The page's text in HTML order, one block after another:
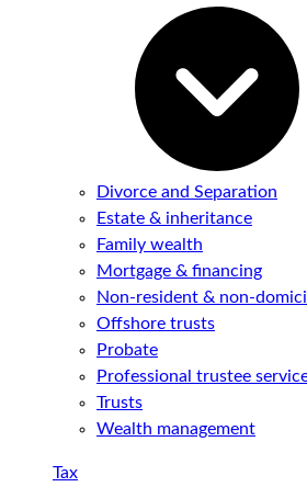
Divorce and Separation
Estate & inheritance
Family wealth
Mortgage & financing
Non-resident & non-
Offshore trusts
Probate
Professional trustee
Trusts
Wealth management
Tax